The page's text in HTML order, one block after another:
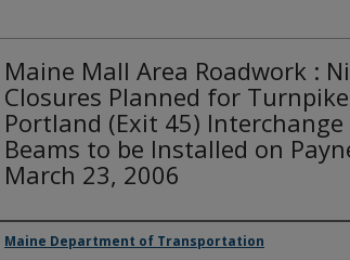
Maine Mall Area Roadwork :
Closures Planned for
Portland (Exit 45) Interchange
Beams to be Installed on
March 23, 2006
Agency and/or Creator
Maine Department of Transportation